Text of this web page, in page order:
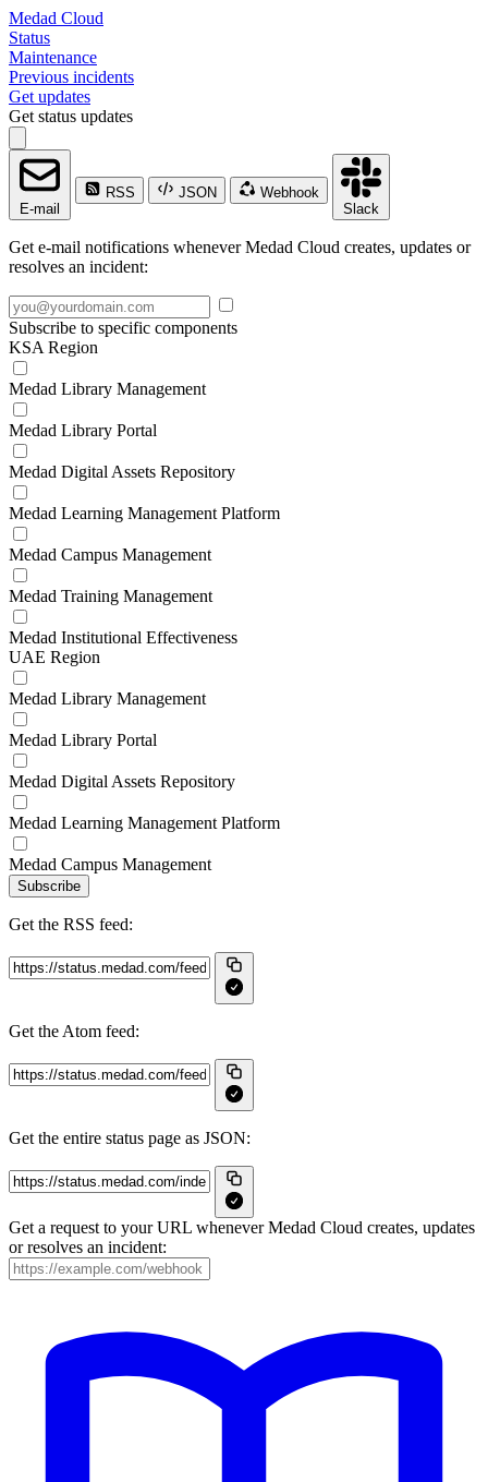
Medad Cloud
Status
Maintenance
Previous incidents
Get updates
Get status updates
E-mail
RSS JSON
Webhook
Slack
Get e-mail notifications whenever Medad Cloud creates, updates or
resolves an incident:
Subscribe to specific components
KSA Region
Medad Library Management
Medad Library Portal
Medad Digital Assets Repository
Medad Learning Management Platform
Medad Campus Management
Medad Training Management
Medad Institutional Effectiveness
UAE Region
Medad Library Management
Medad Library Portal
Medad Digital Assets Repository
Medad Learning Management Platform
Medad Campus Management
Subscribe
Get the RSS feed:
Get the Atom feed:
Get the entire status page as JSON:
Get a request to your URL whenever Medad Cloud creates, updates
or resolves an incident: